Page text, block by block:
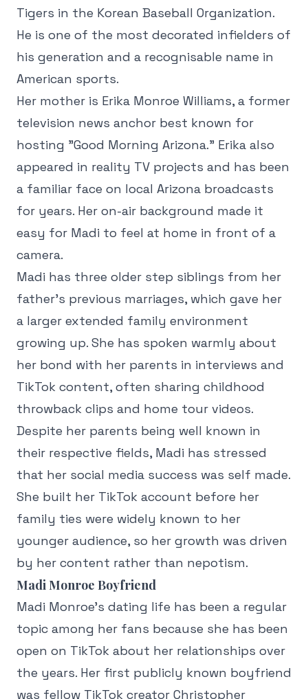
Tigers in the Korean Baseball Organization.
He is one of the most decorated infielders of
his generation and a recognisable name in
American sports.
Her mother is Erika Monroe Williams, a former
television news anchor best known for
hosting "Good Morning Arizona." Erika also
appeared in reality TV projects and has been
a familiar face on local Arizona broadcasts
for years. Her on-air background made it
easy for Madi to feel at home in front of a
camera.
Madi has three older step siblings from her
father's previous marriages, which gave her
a larger extended family environment
growing up. She has spoken warmly about
her bond with her parents in interviews and
TikTok content, often sharing childhood
throwback clips and home tour videos.
Despite her parents being well known in
their respective fields, Madi has stressed
that her social media success was self made.
She built her TikTok account before her
family ties were widely known to her
younger audience, so her growth was driven
by her content rather than nepotism.
Madi Monroe Boyfriend
Madi Monroe's dating life has been a regular
topic among her fans because she has been
open on TikTok about her relationships over
the years. Her first publicly known boyfriend
was fellow TikTok creator Christopher